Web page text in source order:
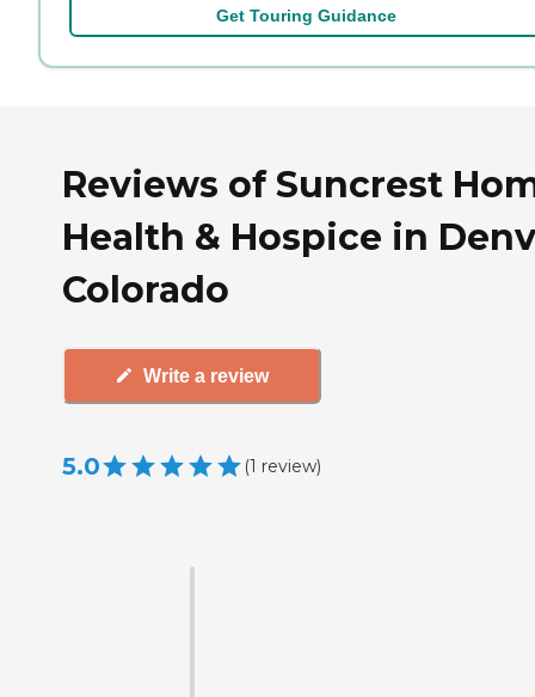
Get Touring Guidance
Reviews of Suncrest
Health & Hospice in
Colorado
Write a review
5.0 (1 review)